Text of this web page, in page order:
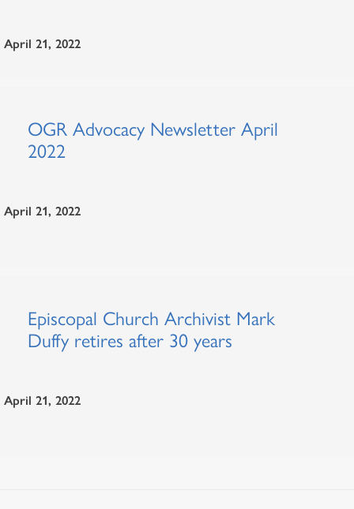
April 21, 2022
OGR Advocacy Newsletter April
2022
April 21, 2022
Episcopal Church Archivist Mark
Duffy retires after 30 years
April 21, 2022